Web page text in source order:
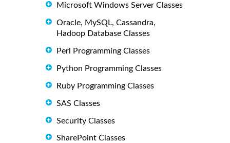
Microsoft Windows Server Classes
Oracle, MySQL, Cassandra,
Hadoop Database Classes
Perl Programming Classes
Python Programming Classes
Ruby Programming Classes
SAS Classes
Security Classes
SharePoint Classes